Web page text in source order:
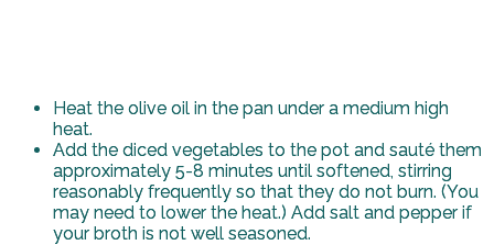
Heat the olive oil in the pan under a medium high
heat.
Add the diced vegetables to the pot and sauté them
approximately 5-8 minutes until softened, stirring
reasonably frequently so that they do not burn. (You
may need to lower the heat.) Add salt and pepper if
your broth is not well seasoned.